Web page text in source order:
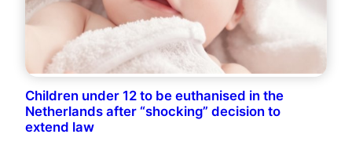
Children under 12 to be euthanised in the
Netherlands after “shocking” decision to
extend law